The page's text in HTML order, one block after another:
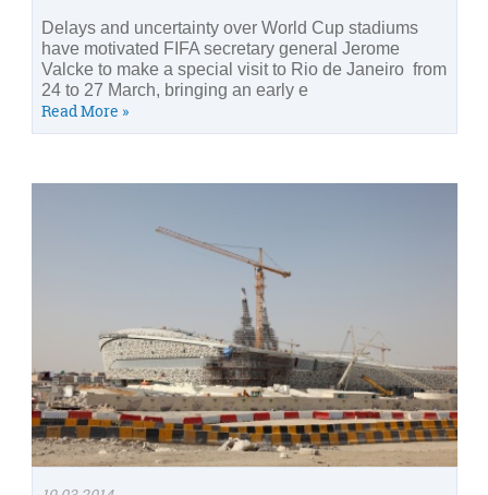
Delays and uncertainty over World Cup stadiums
have motivated FIFA secretary general Jerome
Valcke to make a special visit to Rio de Janeiro from
24 to 27 March, bringing an early e
Read More »